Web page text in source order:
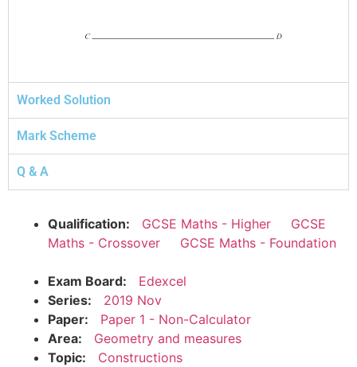
Worked Solution
Mark Scheme
Q & A
Qualification: GCSE Maths - Higher
GCSE
Maths - Crossover
GCSE Maths - Foundation
Exam Board:
Edexcel
Series:
2019 Nov
Paper:
Paper 1 - Non-Calculator
Area:
Geometry and measures
Topic:
Constructions